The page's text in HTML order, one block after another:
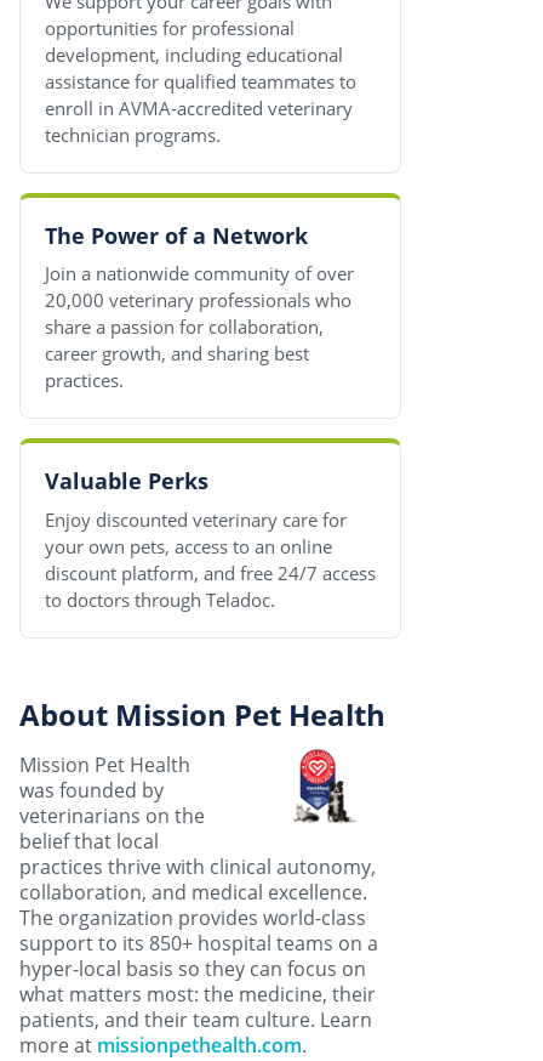
opportunities for professional
development, including educational
assistance for qualified teammates to
enroll in AVMA-accredited veterinary
technician programs.
The Power of a Network
Join a nationwide community of over
20,000 veterinary professionals who
share a passion for collaboration,
career growth, and sharing best
practices.
Valuable Perks
Enjoy discounted veterinary care for
your own pets, access to an online
discount platform, and free 24/7 access
to doctors through Teladoc.
About Mission Pet Health
Mission Pet Health
was founded by
veterinarians on the
belief that local
practices thrive with clinical autonomy,
collaboration, and medical excellence.
The organization provides world-class
support to its 850+ hospital teams on a
hyper-local basis so they can focus on
what matters most: the medicine, their
patients, and their team culture. Learn
more at missionpethealth.com.